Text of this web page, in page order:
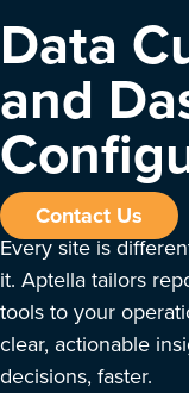
Data
and
Contact Us
Every site is
it. Aptella tailors
tools to your
clear, actionable
decisions, faster.